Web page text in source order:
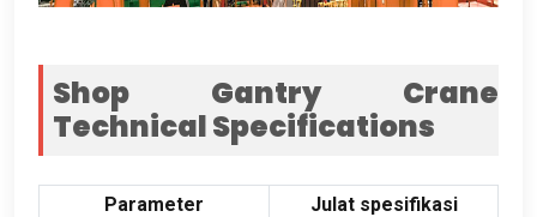
Shop Gantry Crane
Technical Specifications
Parameter Julat spesifikasi